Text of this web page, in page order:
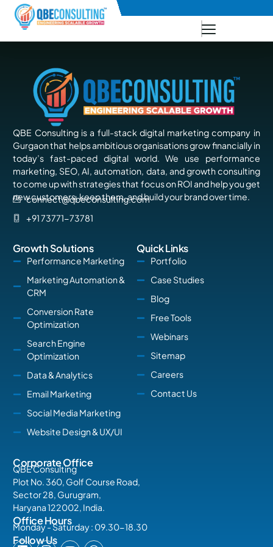
+91 73771-73781
QBE Consulting is a full-stack digital marketing company in
Gurgaon that helps ambitious organisations grow financially in
today’s fast-paced digital world. We use performance
marketing, SEO, AI, automation, data, and growth consulting
to come up with strategies that focus on ROI and help you get
new customers, keep them, and build your brand over time.
connect@qbeconsulting.com
+91 73771-73781
Growth Solutions
Performance Marketing
Marketing Automation &
CRM
Conversion Rate
Optimization
Search Engine
Optimization
Data & Analytics
Email Marketing
Social Media Marketing
Website Design & UX/UI
Quick Links
Portfolio
Case Studies
Blog
Free Tools
Webinars
Sitemap
Careers
Contact Us
Corporate Office
QBE Consulting
Plot No. 360, Golf Course Road,
Sector 28, Gurugram,
Haryana 122002, India.
Office Hours
Monday - Saturday : 09.30-18.30
Follow Us